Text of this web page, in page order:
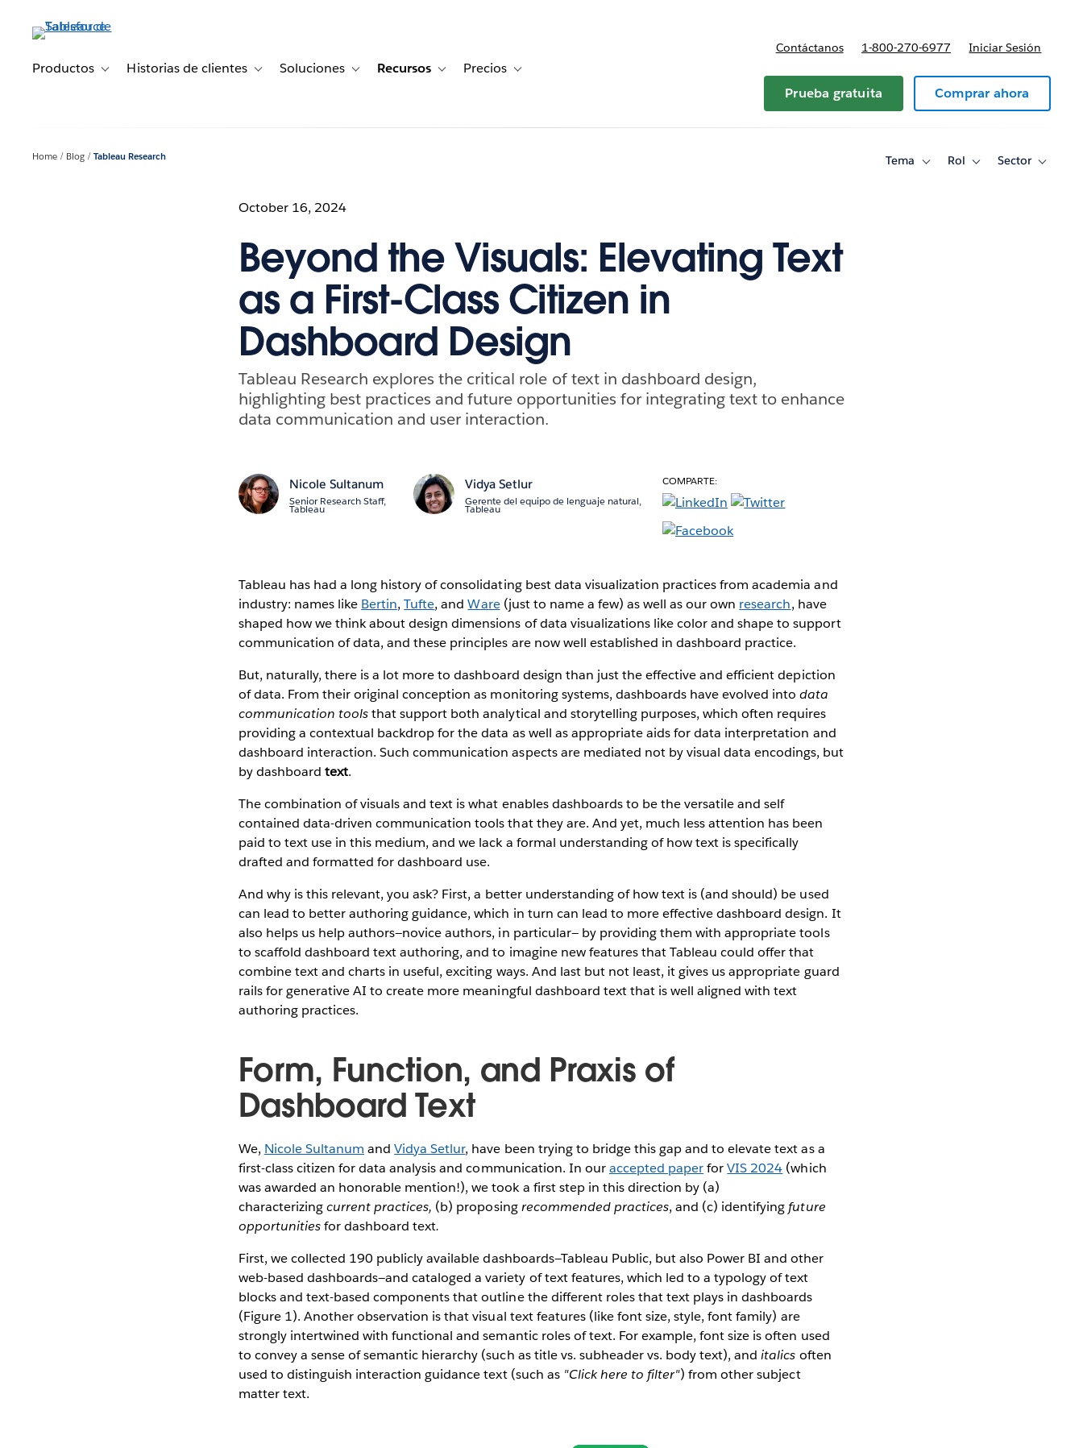
principalProductos Toggle sub-navigation for Productos
Historias de clientes Toggle sub-navigation for Historias de clientes
Soluciones Toggle sub-navigation for Soluciones
Recursos Toggle sub-navigation for Recursos
Precios Toggle sub-navigation for Precios
Contáctanos 1-800-270-6977 Iniciar Sesión
Prueba gratuita Comprar ahora
Home Blog Tableau Research Tema
ToggleRol
ToggleSector
Toggle
October 16, 2024
Beyond the Visuals: Elevating Text
as a First-Class Citizen in
Dashboard Design
Tableau Research explores the critical role of text in dashboard design,
highlighting best practices and future opportunities for integrating text to enhance
data communication and user interaction.
Nicole Sultanum
Senior Research Staff,
Tableau
Vidya Setlur
Gerente del equipo de lenguaje natural,
Tableau
COMPARTE:
Tableau has had a long history of consolidating best data visualization practices from academia and
industry: names like Bertin,Tufte, andWare(just to name a few) as well as our own research, have
shaped how we think about design dimensions of data visualizations like color and shape to support
communication of data, and these principles are now well established in dashboard practice.
But, naturally, there is a lot more to dashboard design than just the effective and efficient depiction
of data. From their original conception as monitoring systems, dashboards have evolved intodata
communication toolsthat support both analytical and storytelling purposes, which often requires
providing a contextual backdrop for the data as well as appropriate aids for data interpretation and
dashboard interaction. Such communication aspects are mediated not by visual data encodings, but
by dashboard text.
The combination of visuals and text is what enables dashboards to be the versatile and self
contained data-driven communication tools that they are. And yet, much less attention has been
paid to text use in this medium, and we lack a formal understanding of how text is specifically
drafted and formatted for dashboard use.
And why is this relevant, you ask? First, a better understanding of how text is (and should) be used
can lead to better authoring guidance, which in turn can lead to more effective dashboard design. It
also helps us help authors—novice authors, in particular— by providing them with appropriate tools
to scaffold dashboard text authoring, and to imagine new features that Tableau could offer that
combine text and charts in useful, exciting ways. And last but not least, it gives us appropriate guard
rails for generative AI to create more meaningful dashboard text that is well aligned with text
authoring practices.
Form, Function, and Praxis of
Dashboard Text
We, Nicole Sultanum andVidya Setlur, have been trying to bridge this gap and to elevate text as a
first-class citizen for data analysis and communication. In ouraccepted paperforVIS 2024 (which
was awarded an honorable mention!), we took a first step in this direction by (a)
characterizingcurrent practices, (b) proposingrecommended practices, and (c) identifying future
opportunitiesfor dashboard text.
First, we collected 190 publicly available dashboards—Tableau Public, but also Power BI and other
web-based dashboards—and cataloged a variety of text features, which led to a typology of text
blocks and text-based components that outline the different roles that text plays in dashboards
(Figure 1). Another observation is that visual text features (like font size, style, font family) are
strongly intertwined with functional and semantic roles of text. For example, font size is often used
to convey a sense of semantic hierarchy (such as title vs. subheader vs. body text), anditalics often
used to distinguish interaction guidance text (such as "Click here to filter") from other subject
matter text.